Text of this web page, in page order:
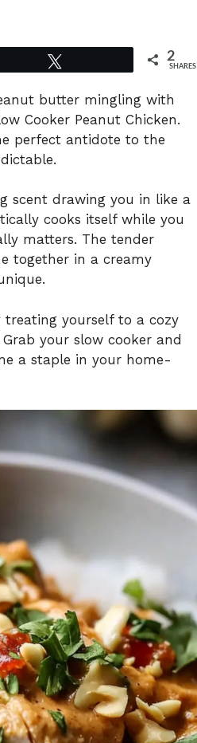
2
SHARES
butter mingling with
Cooker Peanut Chicken.
perfect antidote to the
scent drawing you in like a
cooks itself while you
matters. The tender
together in a creamy
treating yourself to a cozy
your slow cooker and
a staple in your home-